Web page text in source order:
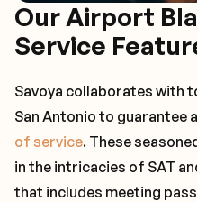
Our Airport
Service
Savoya collaborates with
San Antonio to guarantee
of service. These
in the intricacies of SAT
that includes meeting